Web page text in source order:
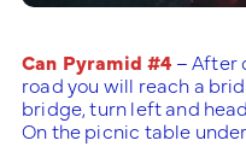
Can Pyramid #4 – After
road you will reach a
bridge, turn left and
On the picnic table